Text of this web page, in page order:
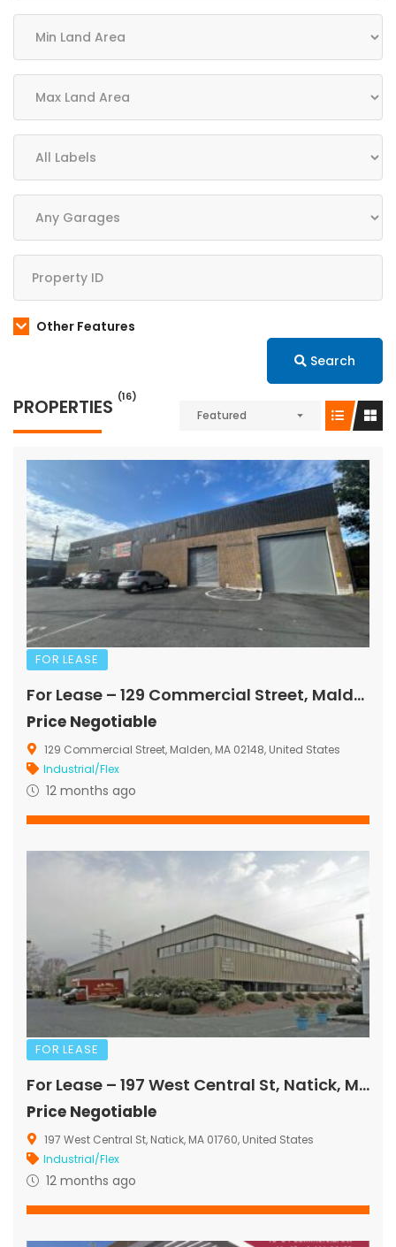
Other Features
Search
PROPERTIES (16)
Featured
FOR LEASE
For Lease – 129 Commercial Street, Malden, MA
Price Negotiable
129 Commercial Street, Malden, MA 02148, United States
Industrial/Flex
12 months ago
FOR LEASE
For Lease – 197 West Central St, Natick, MA
Price Negotiable
197 West Central St, Natick, MA 01760, United States
Industrial/Flex
12 months ago